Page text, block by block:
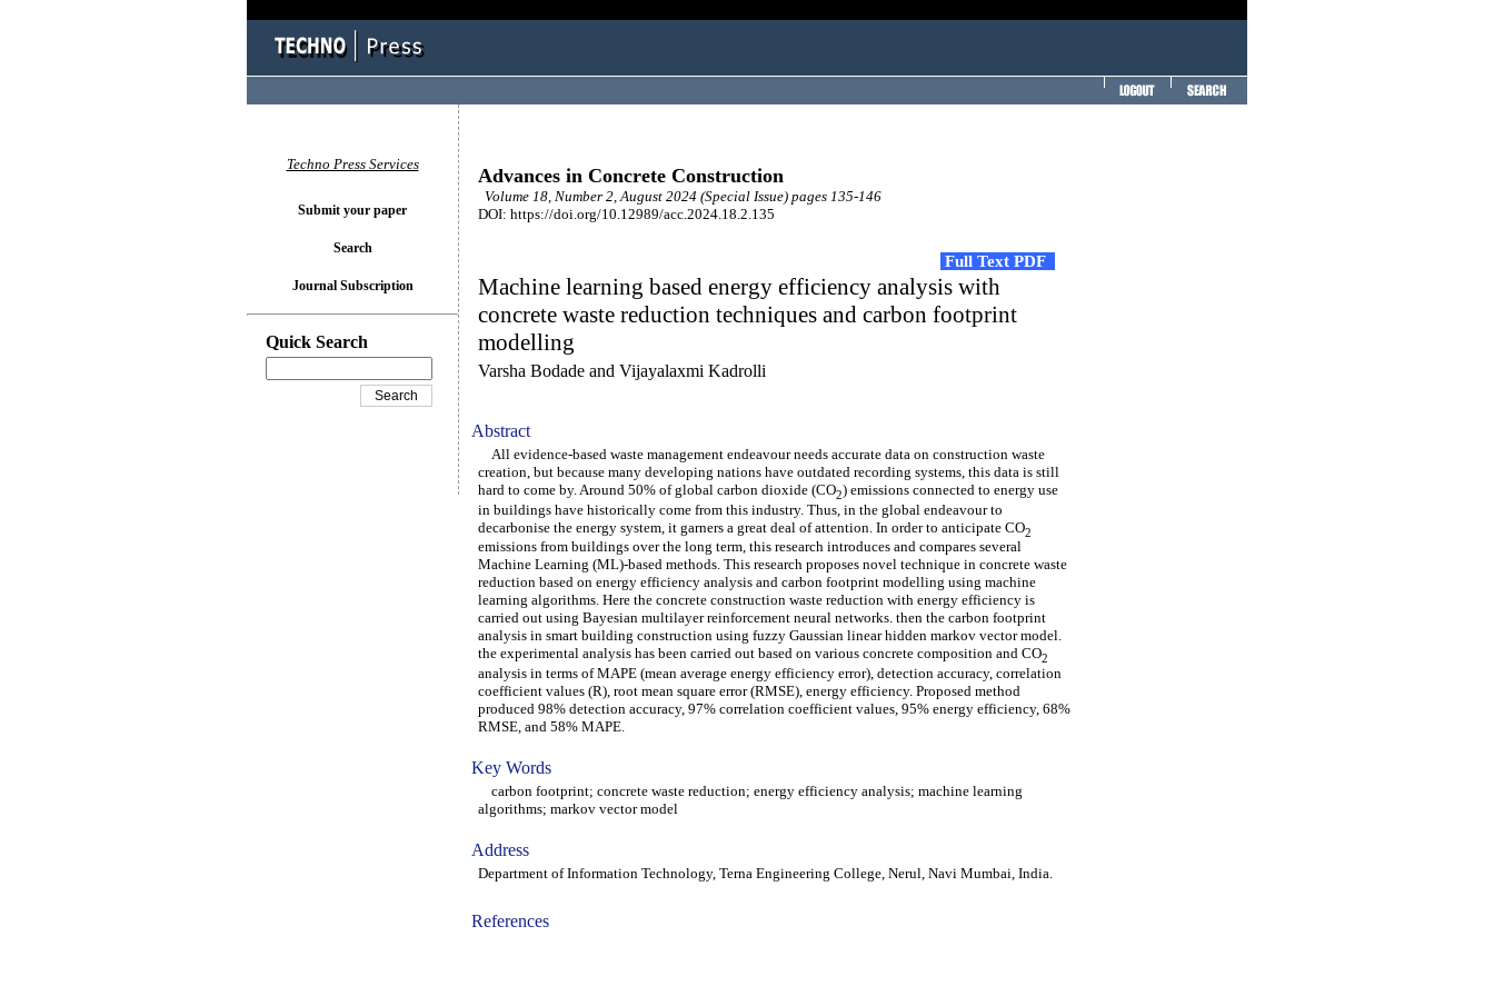
Advances in Concrete Construction
Volume 18, Number 2, August 2024 (Special Issue) pages 135-146
DOI: https://doi.org/10.12989/acc.2024.18.2.135
Full Text PDF
Machine learning based energy efficiency analysis with
concrete waste reduction techniques and carbon footprint
modelling
Varsha Bodade and Vijayalaxmi Kadrolli
Abstract
All evidence-based waste management endeavour needs accurate data on construction waste
creation, but because many developing nations have outdated recording systems, this data is still
hard to come by. Around 50% of global carbon dioxide (CO2) emissions connected to energy use
in buildings have historically come from this industry. Thus, in the global endeavour to
decarbonise the energy system, it garners a great deal of attention. In order to anticipate CO2
emissions from buildings over the long term, this research introduces and compares several
Machine Learning (ML)-based methods. This research proposes novel technique in concrete waste
reduction based on energy efficiency analysis and carbon footprint modelling using machine
learning algorithms. Here the concrete construction waste reduction with energy efficiency is
carried out using Bayesian multilayer reinforcement neural networks. then the carbon footprint
analysis in smart building construction using fuzzy Gaussian linear hidden markov vector model.
the experimental analysis has been carried out based on various concrete composition and CO2
analysis in terms of MAPE (mean average energy efficiency error), detection accuracy, correlation
coefficient values (R), root mean square error (RMSE), energy efficiency. Proposed method
produced 98% detection accuracy, 97% correlation coefficient values, 95% energy efficiency, 68%
RMSE, and 58% MAPE.
Key Words
carbon footprint; concrete waste reduction; energy efficiency analysis; machine learning
algorithms; markov vector model
Address
Department of Information Technology, Terna Engineering College, Nerul, Navi Mumbai, India.
References
Techno Press Services
Submit your paper
Search
Journal Subscription
Quick Search